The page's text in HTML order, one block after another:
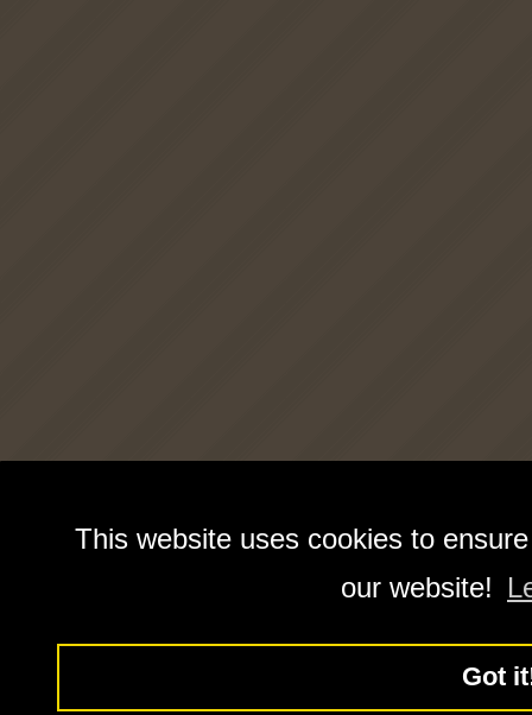
This website uses cookies to
our website!
Got